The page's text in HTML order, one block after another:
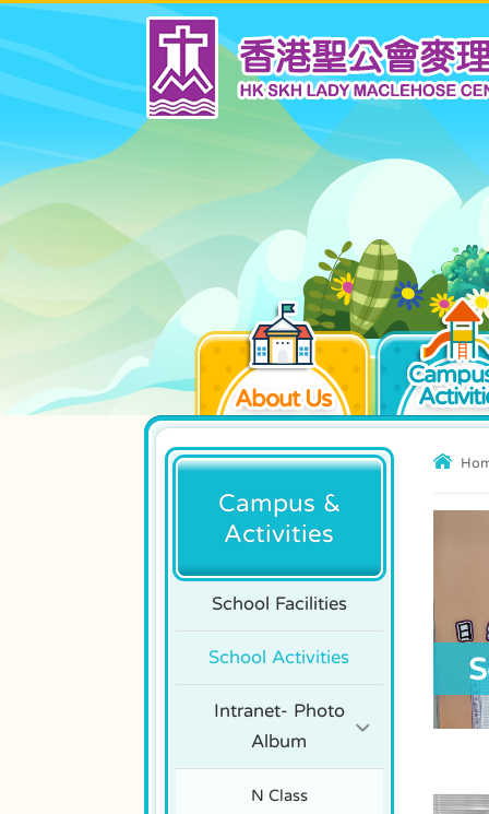
About Us
Campus &
Activities
School Facilities
School Activities
Intranet- Photo
Album
N Class